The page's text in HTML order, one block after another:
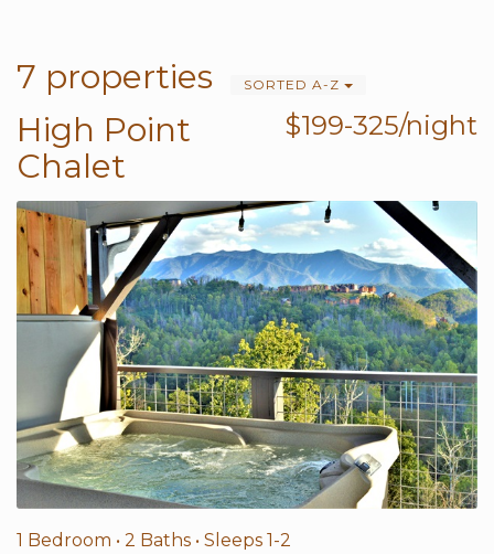
7 properties SORTED A-Z
$199-325/night
High Point
Chalet
1 Bedroom • 2 Baths • Sleeps 1-2